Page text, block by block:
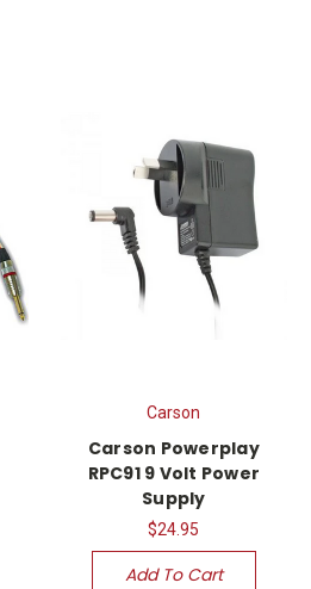
Carson
Carson Powerplay
RPC91 9 Volt Power
Supply
$24.95
Add To Cart